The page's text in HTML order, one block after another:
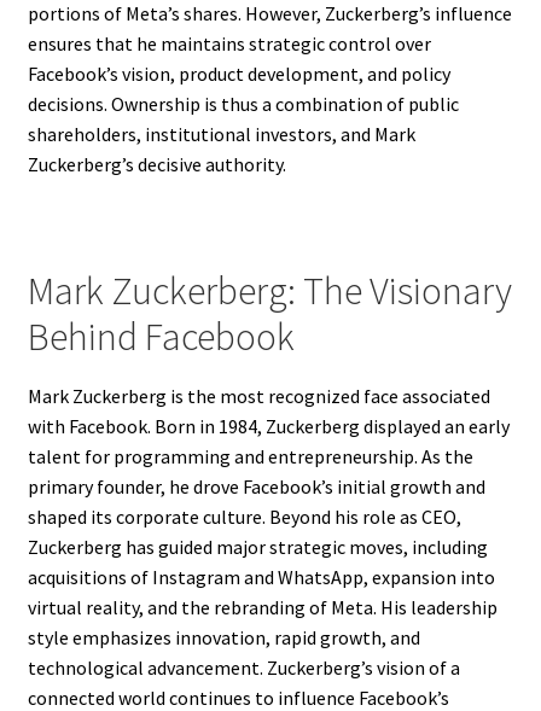
portions of Meta’s shares. However, Zuckerberg’s influence
ensures that he maintains strategic control over
Facebook’s vision, product development, and policy
decisions. Ownership is thus a combination of public
shareholders, institutional investors, and Mark
Zuckerberg’s decisive authority.
Mark Zuckerberg: The Visionary
Behind Facebook
Mark Zuckerberg is the most recognized face associated
with Facebook. Born in 1984, Zuckerberg displayed an early
talent for programming and entrepreneurship. As the
primary founder, he drove Facebook’s initial growth and
shaped its corporate culture. Beyond his role as CEO,
Zuckerberg has guided major strategic moves, including
acquisitions of Instagram and WhatsApp, expansion into
virtual reality, and the rebranding of Meta. His leadership
style emphasizes innovation, rapid growth, and
technological advancement. Zuckerberg’s vision of a
connected world continues to influence Facebook’s